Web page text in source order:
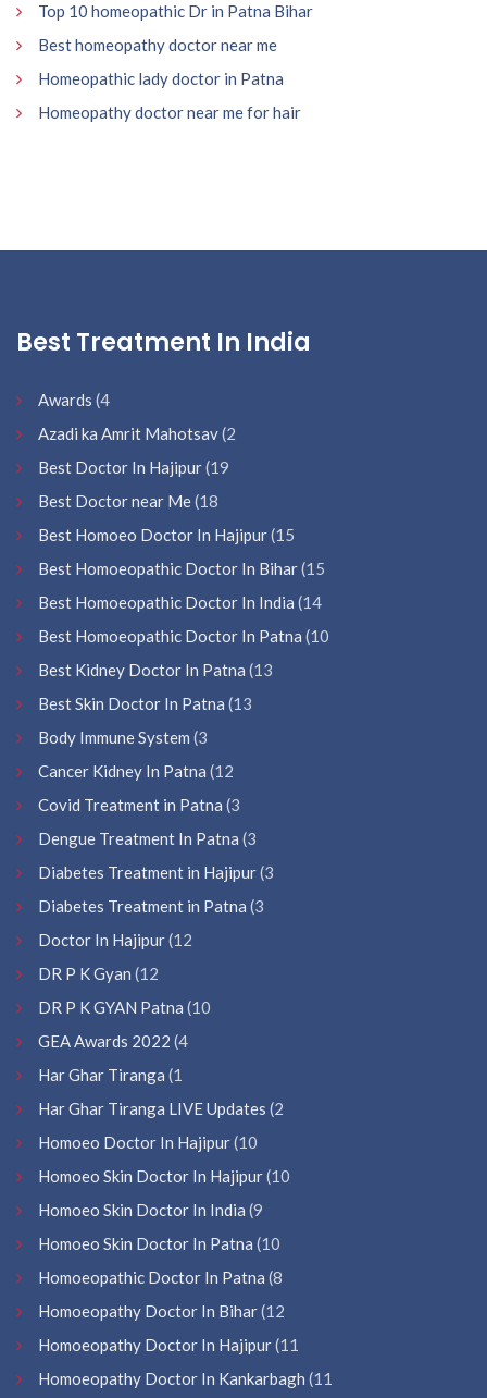
Top 10 homeopathic Dr in Patna Bihar
Best homeopathy doctor near me
Homeopathic lady doctor in Patna
Homeopathy doctor near me for hair
Best Treatment In India
Awards (4
Azadi ka Amrit Mahotsav(2
Best Doctor In Hajipur(19
Best Doctor near Me(18
Best Homoeo Doctor In Hajipur(15
Best Homoeopathic Doctor In Bihar(15
Best Homoeopathic Doctor In India (14
Best Homoeopathic Doctor In Patna (10
Best Kidney Doctor In Patna (13
Best Skin Doctor In Patna (13
Body Immune System (3
Cancer Kidney In Patna (12
Covid Treatment in Patna (3
Dengue Treatment In Patna (3
Diabetes Treatment in Hajipur(3
Diabetes Treatment in Patna (3
Doctor In Hajipur(12
DR P K Gyan (12
DR P K GYAN Patna (10
GEA Awards 2022 (4
Har Ghar Tiranga (1
Har Ghar Tiranga LIVE Updates (2
Homoeo Doctor In Hajipur(10
Homoeo Skin Doctor In Hajipur(10
Homoeo Skin Doctor In India (9
Homoeo Skin Doctor In Patna (10
Homoeopathic Doctor In Patna (8
Homoeopathy Doctor In Bihar(12
Homoeopathy Doctor In Hajipur(11
Homoeopathy Doctor In Kankarbagh (11